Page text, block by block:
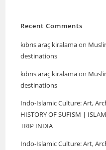
Recent Comments
kıbrıs araç kiralamaon
destinations
kıbrıs araç kiralamaon
destinations
Indo-Islamic Culture: Art,
HISTORY OF SUFISM |
TRIP INDIA
Indo-Islamic Culture: Art,